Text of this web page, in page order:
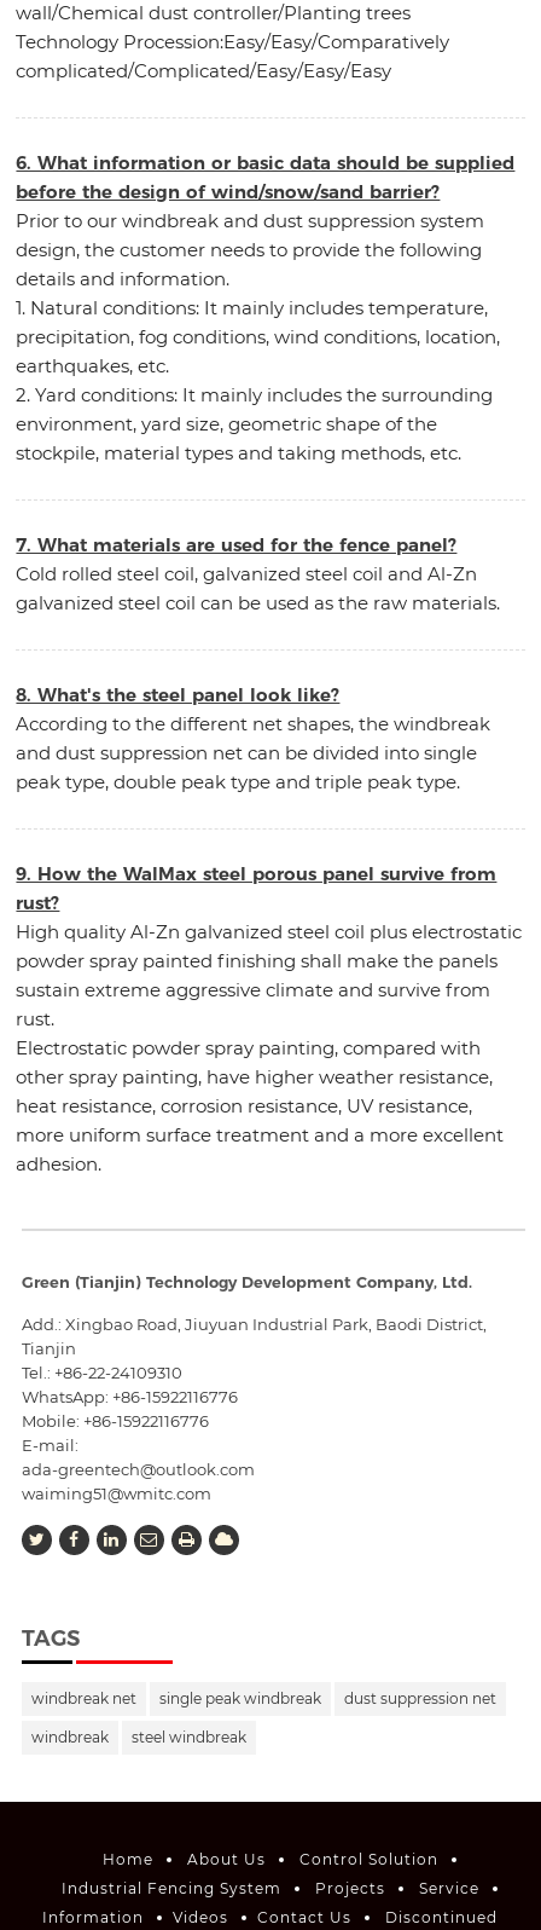
wall/Chemical dust controller/Planting trees
Technology Procession:Easy/Easy/Comparatively
complicated/Complicated/Easy/Easy/Easy
6. What information or basic data should be supplied
before the design of wind/snow/sand barrier?
Prior to our windbreak and dust suppression system
design, the customer needs to provide the following
details and information.
1. Natural conditions: It mainly includes temperature,
precipitation, fog conditions, wind conditions, location,
earthquakes, etc.
2. Yard conditions: It mainly includes the surrounding
environment, yard size, geometric shape of the
stockpile, material types and taking methods, etc.
7. What materials are used for the fence panel?
Cold rolled steel coil, galvanized steel coil and Al-Zn
galvanized steel coil can be used as the raw materials.
8. What's the steel panel look like?
According to the different net shapes, the windbreak
and dust suppression net can be divided into single
peak type, double peak type and triple peak type.
9. How the WalMax steel porous panel survive from
rust?
High quality Al-Zn galvanized steel coil plus electrostatic
powder spray painted finishing shall make the panels
sustain extreme aggressive climate and survive from
rust.
Electrostatic powder spray painting, compared with
other spray painting, have higher weather resistance,
heat resistance, corrosion resistance, UV resistance,
more uniform surface treatment and a more excellent
adhesion.
Green (Tianjin) Technology Development Company, Ltd.
Add.: Xingbao Road, Jiuyuan Industrial Park, Baodi District,
Tianjin
Tel.: +86-22-24109310
WhatsApp: +86-15922116776
Mobile: +86-15922116776
E-mail:
ada-greentech@outlook.com
waiming51@wmitc.com
TAGS
windbreak net single peak windbreak dust suppression net
windbreak steel windbreak
Home About Us
Control Solution
Industrial Fencing System
Projects
Service
Information
Videos Contact Us Discontinued